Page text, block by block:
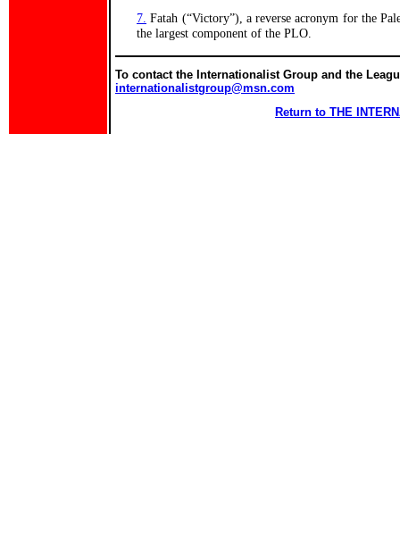
7. Fatah (“Victory”), a reverse acronym for the
the largest component of the PLO.
To contact the Internationalist Group and the
internationalistgroup@msn.com
Return to THE